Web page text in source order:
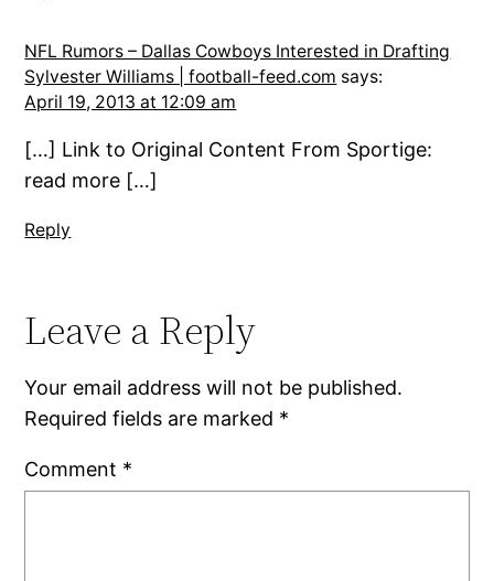
NFL Rumors – Dallas Cowboys Interested in Drafting
Sylvester Williams | football-feed.com says:
April 19, 2013 at 12:09 am
[…] Link to Original Content From Sportige:
read more […]
Reply
Leave a Reply
Your email address will not be published.
Required fields are marked *
Comment *